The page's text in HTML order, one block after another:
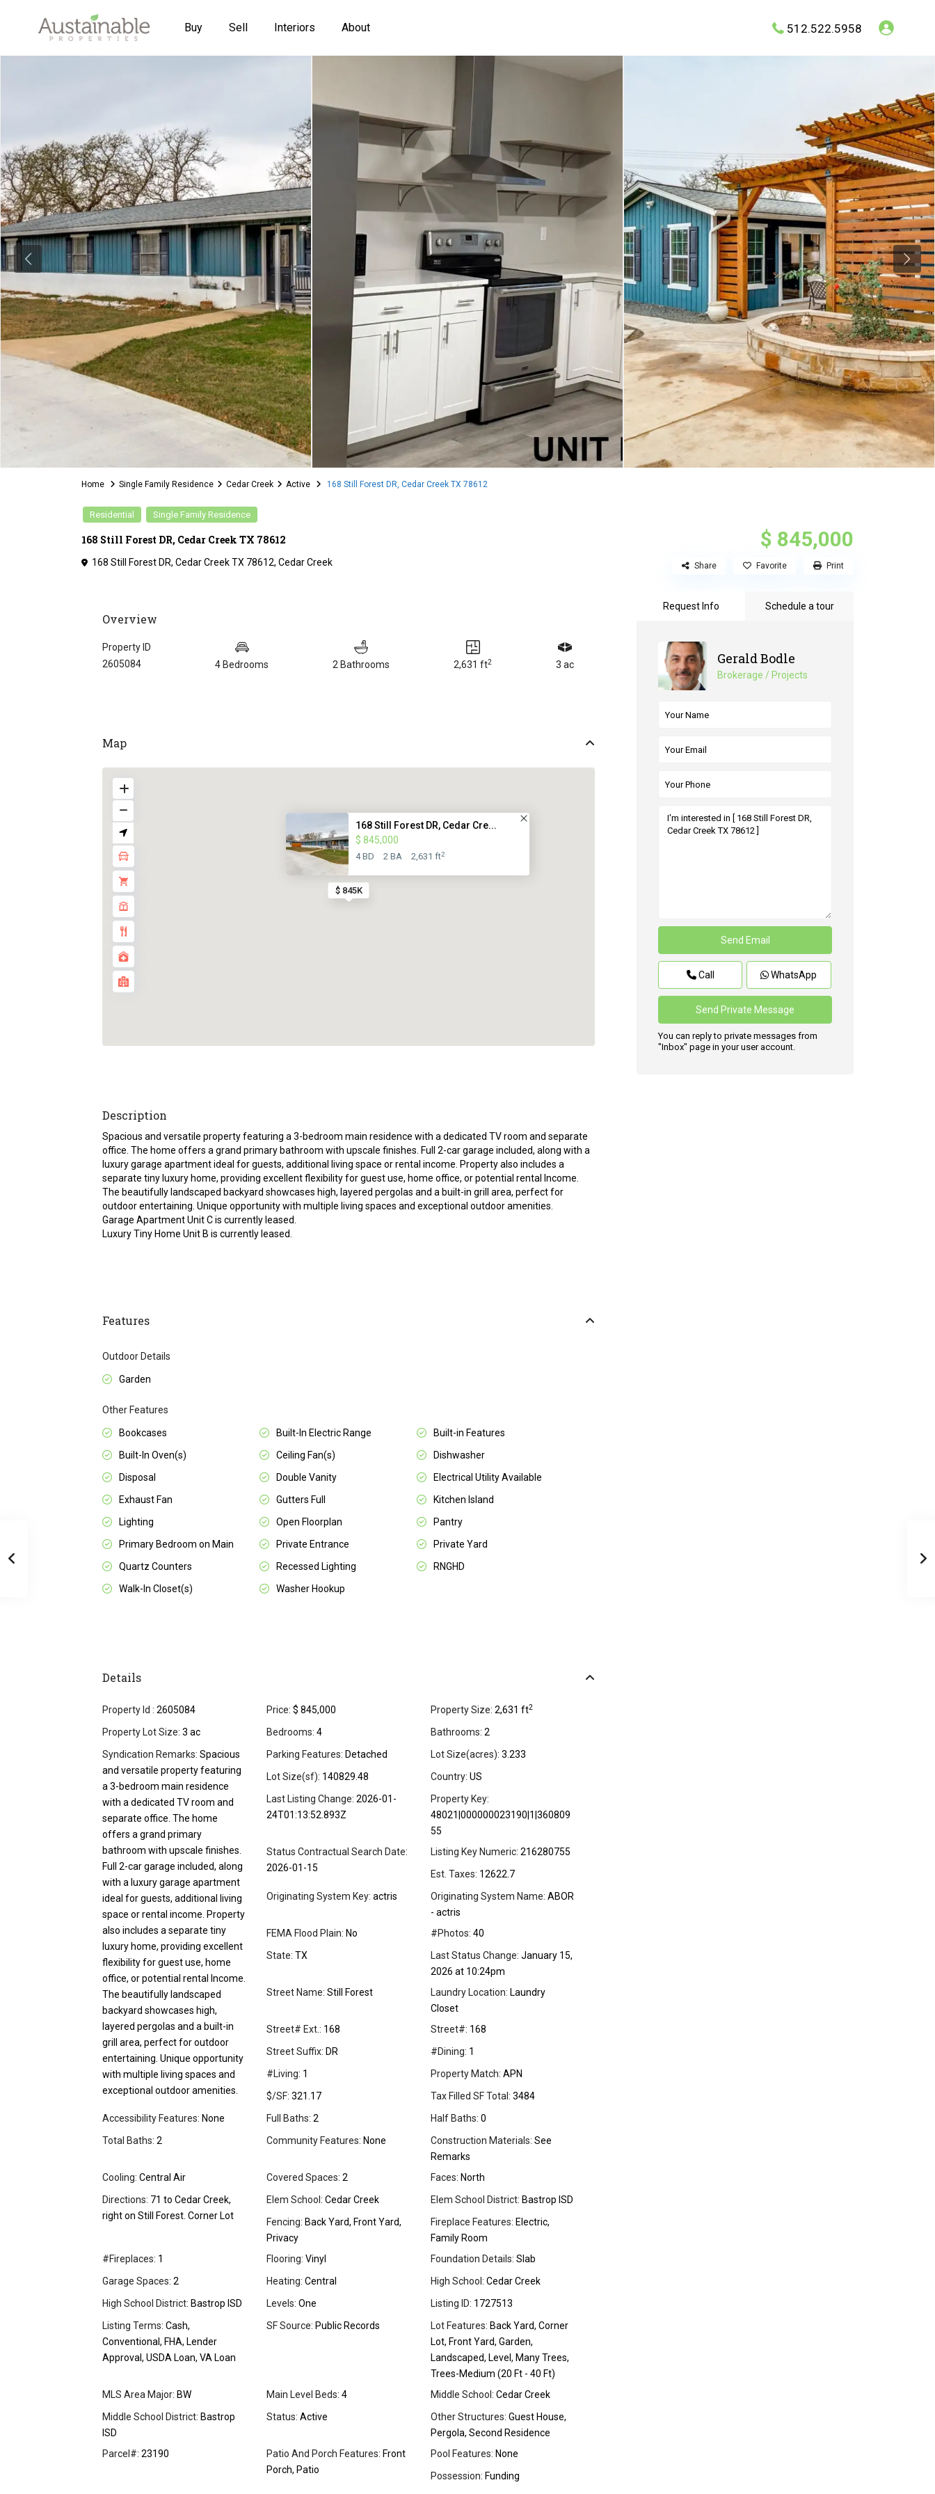
Buy Sell Interiors About 512.522.5958
Home Single Family Residence Cedar Creek Active 168 Still Forest DR, Cedar Creek TX 78612
Residential Single Family Residence
168 Still Forest DR, Cedar Creek TX 78612 $ 845,000
168 Still Forest DR, Cedar Creek TX 78612, Cedar Creek Share Favorite Print
Overview
Property ID
2605084
4 Bedrooms 2 Bathrooms 2,631 ft2 3 ac
Map
$ 845K
168 Still Forest DR, Cedar Cre...
$ 845,000
4 BD 2 BA 2,631 ft2
Description
Spacious and versatile property featuring a 3-bedroom main residence with a dedicated TV room and separate
office. The home offers a grand primary bathroom with upscale finishes. Full 2-car garage included, along with a
luxury garage apartment ideal for guests, additional living space or rental income. Property also includes a
separate tiny luxury home, providing excellent flexibility for guest use, home office, or potential rental Income.
The beautifully landscaped backyard showcases high, layered pergolas and a built-in grill area, perfect for
outdoor entertaining. Unique opportunity with multiple living spaces and exceptional outdoor amenities.
Garage Apartment Unit C is currently leased.
Luxury Tiny Home Unit B is currently leased.
Features
Outdoor Details
Garden
Other Features
Bookcases Built-In Electric Range
Built-in Features
Built-In Oven(s)
Ceiling Fan(s)
Dishwasher
Disposal
Double Vanity
Electrical Utility Available
Exhaust Fan
Gutters Full
Kitchen Island
Lighting
Open Floorplan
Pantry
Primary Bedroom on Main
Private Entrance
Private Yard
Quartz Counters
Recessed Lighting
RNGHD
Walk-In Closet(s)
Washer Hookup
Details
Property Id : 2605084 Price: $ 845,000 Property Size: 2,631 ft2
Property Lot Size: 3 ac Bedrooms: 4 Bathrooms: 2
Syndication Remarks: Spacious
and versatile property featuring
a 3-bedroom main residence
with a dedicated TV room and
separate office. The home
offers a grand primary
bathroom with upscale finishes.
Full 2-car garage included, along
with a luxury garage apartment
ideal for guests, additional living
space or rental income. Property
also includes a separate tiny
luxury home, providing excellent
flexibility for guest use, home
office, or potential rental Income.
The beautifully landscaped
backyard showcases high,
layered pergolas and a built-in
grill area, perfect for outdoor
entertaining. Unique opportunity
with multiple living spaces and
exceptional outdoor amenities.
Parking Features: Detached Lot Size(acres): 3.233
Lot Size(sf): 140829.48 Country: US
Last Listing Change: 2026-01-
24T01:13:52.893Z
Property Key:
48021|000000023190|1|360809
55
Status Contractual Search Date:
2026-01-15
Listing Key Numeric: 216280755
Est. Taxes: 12622.7
Originating System Key: actris Originating System Name: ABOR
- actris
FEMA Flood Plain: No #Photos: 40
State: TX Last Status Change: January 15,
2026 at 10:24pm
Street Name: Still Forest Laundry Location: Laundry
Closet
Street# Ext.: 168 Street#: 168
Street Suffix: DR #Dining: 1
#Living: 1 Property Match: APN
$/SF: 321.17 Tax Filled SF Total: 3484
Accessibility Features: None Full Baths: 2 Half Baths: 0
Total Baths: 2 Community Features: None Construction Materials: See
Remarks
Cooling: Central Air Covered Spaces: 2 Faces: North
Directions: 71 to Cedar Creek,
right on Still Forest. Corner Lot
Elem School: Cedar Creek Elem School District: Bastrop ISD
Fencing: Back Yard, Front Yard,
Privacy
Fireplace Features: Electric,
Family Room
#Fireplaces: 1 Flooring: Vinyl Foundation Details: Slab
Garage Spaces: 2 Heating: Central High School: Cedar Creek
High School District: Bastrop ISD Levels: One Listing ID: 1727513
Listing Terms: Cash,
Conventional, FHA, Lender
Approval, USDA Loan, VA Loan
SF Source: Public Records Lot Features: Back Yard, Corner
Lot, Front Yard, Garden,
Landscaped, Level, Many Trees,
Trees-Medium (20 Ft - 40 Ft)
MLS Area Major: BW Main Level Beds: 4 Middle School: Cedar Creek
Middle School District: Bastrop
ISD
Status: Active Other Structures: Guest House,
Pergola, Second Residence
Parcel#: 23190 Patio And Porch Features: Front
Porch, Patio
Pool Features: None
Possession: Funding
Request Info Schedule a tour
Gerald Bodle
Brokerage / Projects
Call WhatsApp
You can reply to private messages from
"Inbox" page in your user account.